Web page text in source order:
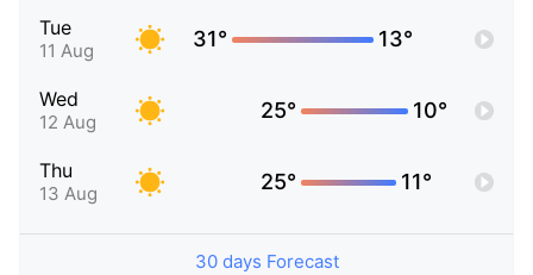
Tue
11 Aug 31° 13°
Wed
12 Aug 25° 10°
Thu
13 Aug 25° 11°
30 days Forecast